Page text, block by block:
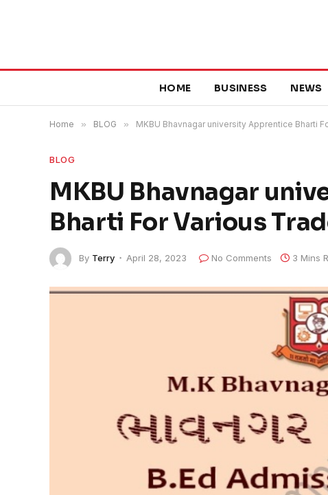
HOME BUSINESS NEWS
Home » BLOG » MKBU Bhavnagar university Apprentice Bharti
BLOG
MKBU Bhavnagar
Bharti For Various
By Terry April 28, 2023 No Comments 3 Mins